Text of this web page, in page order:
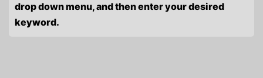
drop down menu, and then enter your desired
keyword.